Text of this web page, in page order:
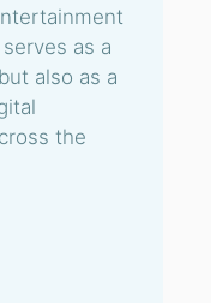
as a
also as a
the